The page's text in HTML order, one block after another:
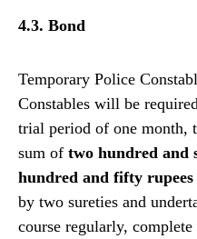
4.3. Bond
Temporary Police
Constables will be
trial period of one month,
sum of two hundred and
hundred and fifty rupees
by two sureties and
course regularly,